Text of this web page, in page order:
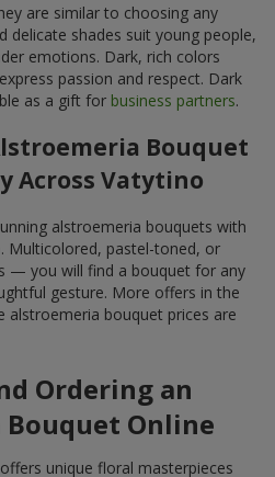
are similar to choosing any
delicate shades suit young people,
emotions. Dark, rich colors
passion and respect. Dark
as a gift for business partners.
Bouquet
Across Vatytino
alstroemeria bouquets with
Multicolored, pastel-toned, or
— you will find a bouquet for any
gesture. More offers in the
alstroemeria bouquet prices are
Ordering an
Online
unique floral masterpieces